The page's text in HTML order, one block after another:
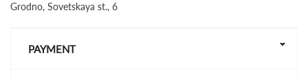
Grodno, Sovetskaya st., 6
PAYMENT